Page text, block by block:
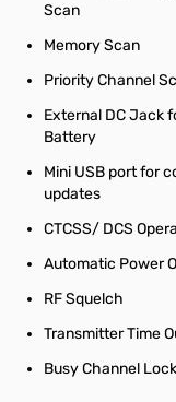
Scan
Memory Scan
Priority Channel
External DC Jack
Battery
Mini USB port for
updates
CTCSS/ DCS
Automatic Power
RF Squelch
Transmitter Time
Busy Channel